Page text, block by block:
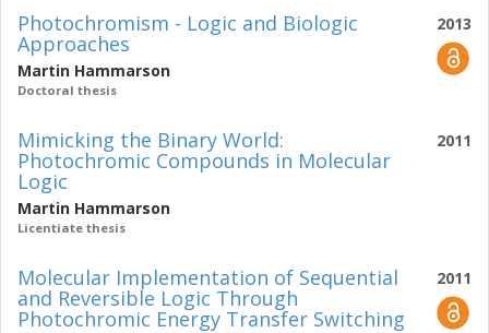
2013
Photochromism - Logic and Biologic
Approaches
Martin Hammarson
Doctoral thesis
2011
Mimicking the Binary World:
Photochromic Compounds in Molecular
Logic
Martin Hammarson
Licentiate thesis
2011
Molecular Implementation of Sequential
and Reversible Logic Through
Photochromic Energy Transfer Switching